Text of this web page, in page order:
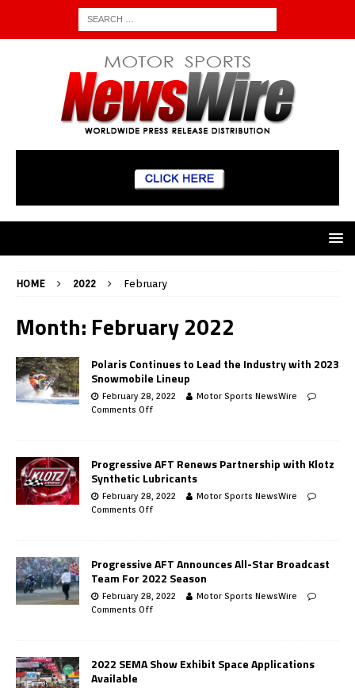
HOME 2022 February
Month: February 2022
Polaris Continues to Lead the Industry with 2023
Snowmobile Lineup
February 28, 2022
Motor Sports NewsWire
Comments Off
Progressive AFT Renews Partnership with Klotz
Synthetic Lubricants
February 28, 2022
Motor Sports NewsWire
Comments Off
Progressive AFT Announces All-Star Broadcast
Team For 2022 Season
February 28, 2022
Motor Sports NewsWire
Comments Off
2022 SEMA Show Exhibit Space Applications
Available